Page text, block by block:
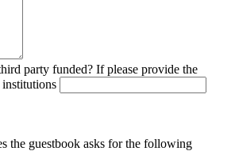
party funded? If please provide the
the guestbook asks for the following